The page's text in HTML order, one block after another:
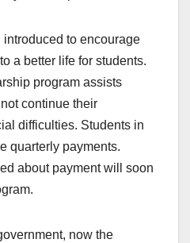
to encourage
a better life for students.
program assists
continue their
difficulties. Students in
quarterly payments.
about payment will soon
now the